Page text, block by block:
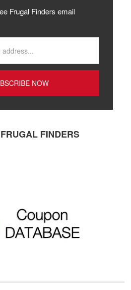
Frugal Finders email
FINDERS